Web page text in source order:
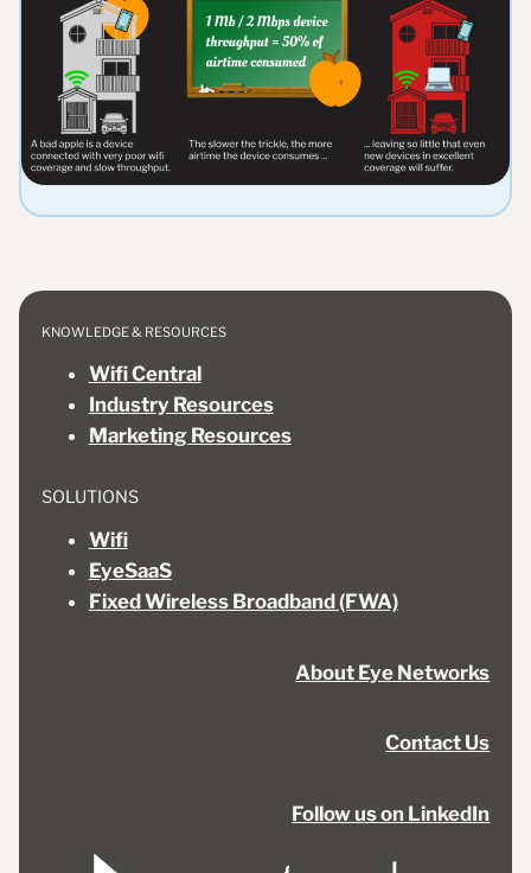
KNOWLEDGE & RESOURCES
Wifi Central
Industry Resources
Marketing Resources
SOLUTIONS
Wifi
EyeSaaS
Fixed Wireless Broadband (FWA)
About Eye Networks
Contact Us
Follow us on LinkedIn